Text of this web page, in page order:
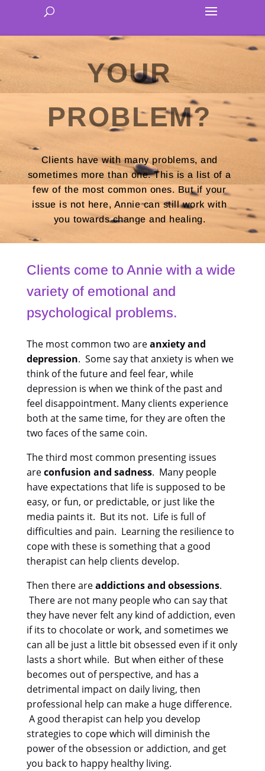
YOUR
PROBLEM?
Clients have with many problems, and
sometimes more than one. This is a list of a
few of the most common ones. But if your
issue is not here, Annie can still work with
you towards change and healing.
Clients come to Annie with a wide
variety of emotional and
psychological problems.
The most common two areanxiety and
depression. Some say that anxiety is when we
think of the future and feel fear, while
depression is when we think of the past and
feel disappointment. Many clients experience
both at the same time, for they are often the
two faces of the same coin.
The third most common presenting issues
areconfusion and sadness. Many people
have expectations that life is supposed to be
easy, or fun, or predictable, or just like the
media paints it. But its not. Life is full of
difficulties and pain. Learning the resilience to
cope with these is something that a good
therapist can help clients develop.
Then there areaddictions and obsessions.
There are not many people who can say that
they have never felt any kind of addiction, even
if its to chocolate or work, and sometimes we
can all be just a little bit obsessed even if it only
lasts a short while. But when either of these
becomes out of perspective, and has a
detrimental impact on daily living, then
professional help can make a huge difference.
A good therapist can help you develop
strategies to cope which will diminish the
power of the obsession or addiction, and get
you back to happy healthy living.